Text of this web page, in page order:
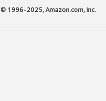
© 1996-2025, Amazon.com, Inc.